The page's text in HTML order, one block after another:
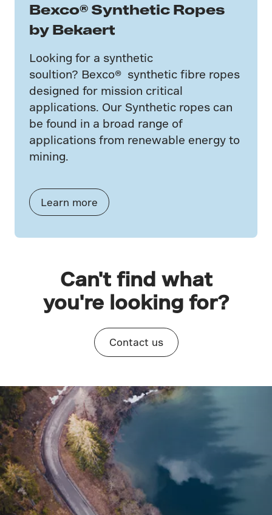
Bexco® Synthetic Ropes
by Bekaert
Looking for a synthetic
soultion? Bexco® synthetic fibre ropes
designed for mission critical
applications. Our Synthetic ropes can
be found in a broad range of
applications from renewable energy to
mining.
Learn more
Can't find what
you're looking for?
Contact us